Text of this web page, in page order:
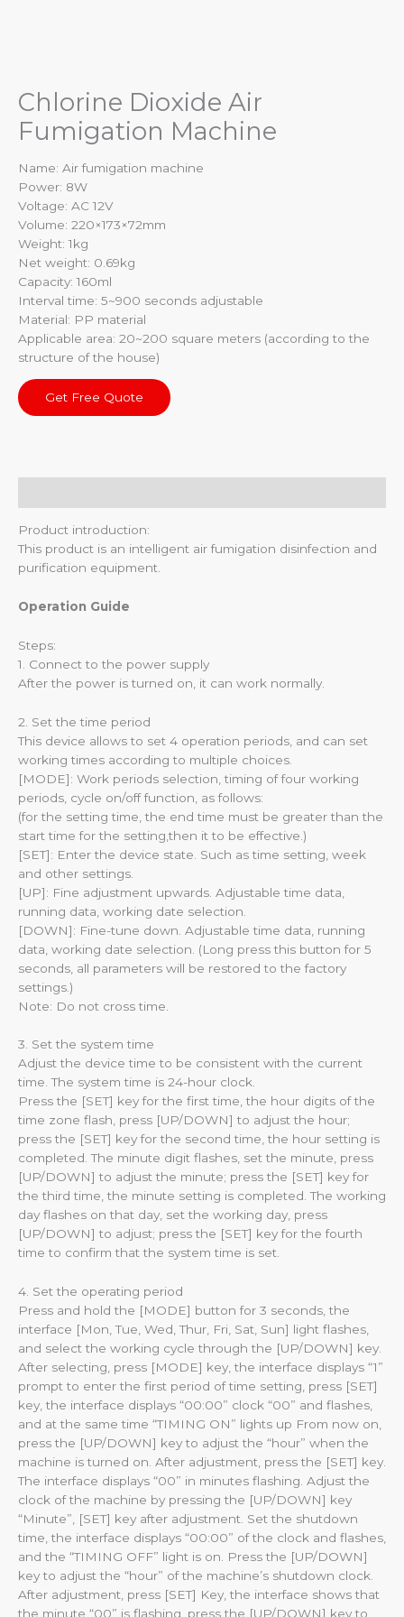
Chlorine Dioxide Air
Fumigation Machine
Name: Air fumigation machine
Power: 8W
Voltage: AC 12V
Volume: 220×173×72mm
Weight: 1kg
Net weight: 0.69kg
Capacity: 160ml
Interval time: 5~900 seconds adjustable
Material: PP material
Applicable area: 20~200 square meters (according to the
structure of the house)
Get Free Quote
Product introduction:
This product is an intelligent air fumigation disinfection and
purification equipment.
Operation Guide
Steps:
1. Connect to the power supply
After the power is turned on, it can work normally.
2. Set the time period
This device allows to set 4 operation periods, and can set
working times according to multiple choices.
[MODE]: Work periods selection, timing of four working
periods, cycle on/off function, as follows:
(for the setting time, the end time must be greater than the
start time for the setting,then it to be effective.)
[SET]: Enter the device state. Such as time setting, week
and other settings.
[UP]: Fine adjustment upwards. Adjustable time data,
running data, working date selection.
[DOWN]: Fine-tune down. Adjustable time data, running
data, working date selection. (Long press this button for 5
seconds, all parameters will be restored to the factory
settings.)
Note: Do not cross time.
3. Set the system time
Adjust the device time to be consistent with the current
time. The system time is 24-hour clock.
Press the [SET] key for the first time, the hour digits of the
time zone flash, press [UP/DOWN] to adjust the hour;
press the [SET] key for the second time, the hour setting is
completed. The minute digit flashes, set the minute, press
[UP/DOWN] to adjust the minute; press the [SET] key for
the third time, the minute setting is completed. The working
day flashes on that day, set the working day, press
[UP/DOWN] to adjust; press the [SET] key for the fourth
time to confirm that the system time is set.
4. Set the operating period
Press and hold the [MODE] button for 3 seconds, the
interface [Mon, Tue, Wed, Thur, Fri, Sat, Sun] light flashes,
and select the working cycle through the [UP/DOWN] key.
After selecting, press [MODE] key, the interface displays “1”
prompt to enter the first period of time setting, press [SET]
key, the interface displays “00:00” clock “00” and flashes,
and at the same time “TIMING ON” lights up From now on,
press the [UP/DOWN] key to adjust the “hour” when the
machine is turned on. After adjustment, press the [SET] key.
The interface displays “00” in minutes flashing. Adjust the
clock of the machine by pressing the [UP/DOWN] key
“Minute”, [SET] key after adjustment. Set the shutdown
time, the interface displays “00:00” of the clock and flashes,
and the “TIMING OFF” light is on. Press the [UP/DOWN]
key to adjust the “hour” of the machine’s shutdown clock.
After adjustment, press [SET] Key, the interface shows that
the minute “00” is flashing, press the [UP/DOWN] key to